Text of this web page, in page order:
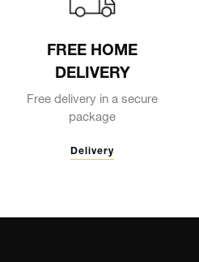
FREE HOME
DELIVERY
Free delivery in a secure
package
Delivery